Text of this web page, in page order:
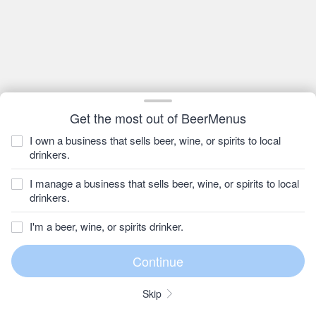
Get the most out of BeerMenus
I own a business that sells beer, wine, or spirits to local
drinkers.
I manage a business that sells beer, wine, or spirits to local
drinkers.
I'm a beer, wine, or spirits drinker.
Skip